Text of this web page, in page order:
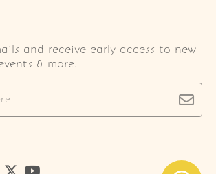
and receive early access to new
& more.